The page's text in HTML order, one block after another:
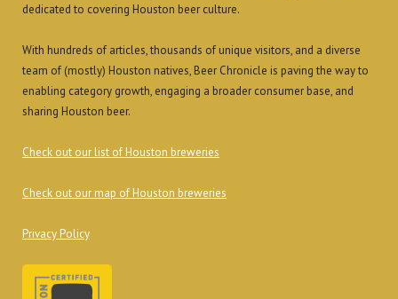
dedicated to covering Houston beer culture.
With hundreds of articles, thousands of unique visitors, and a diverse
team of (mostly) Houston natives, Beer Chronicle is paving the way to
enabling category growth, engaging a broader consumer base, and
sharing Houston beer.
Check out our list of Houston breweries
Check out our map of Houston breweries
Privacy Policy